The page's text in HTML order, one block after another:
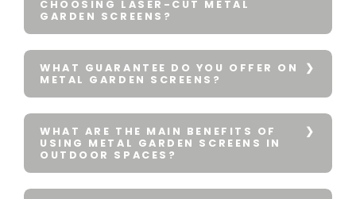
CHOOSING LASER-CUT METAL
GARDEN SCREENS?
WHAT GUARANTEE DO YOU OFFER ON
METAL GARDEN SCREENS?
WHAT ARE THE MAIN BENEFITS OF
USING METAL GARDEN SCREENS IN
OUTDOOR SPACES?